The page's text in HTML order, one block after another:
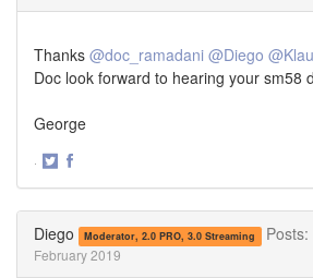
Thanks @doc_ramadani @Diego
Doc look forward to hearing your sm58
George
·
Diego Moderator, 2.0 PRO, 3.0 Streaming Posts:
February 2019